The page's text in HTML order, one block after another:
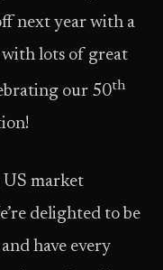
next year with a
lots of great
our 50th
US market
delighted to be
have every